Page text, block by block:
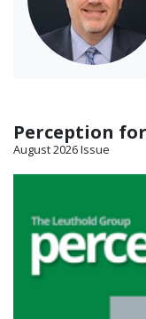
Perception
August 2026 Issue